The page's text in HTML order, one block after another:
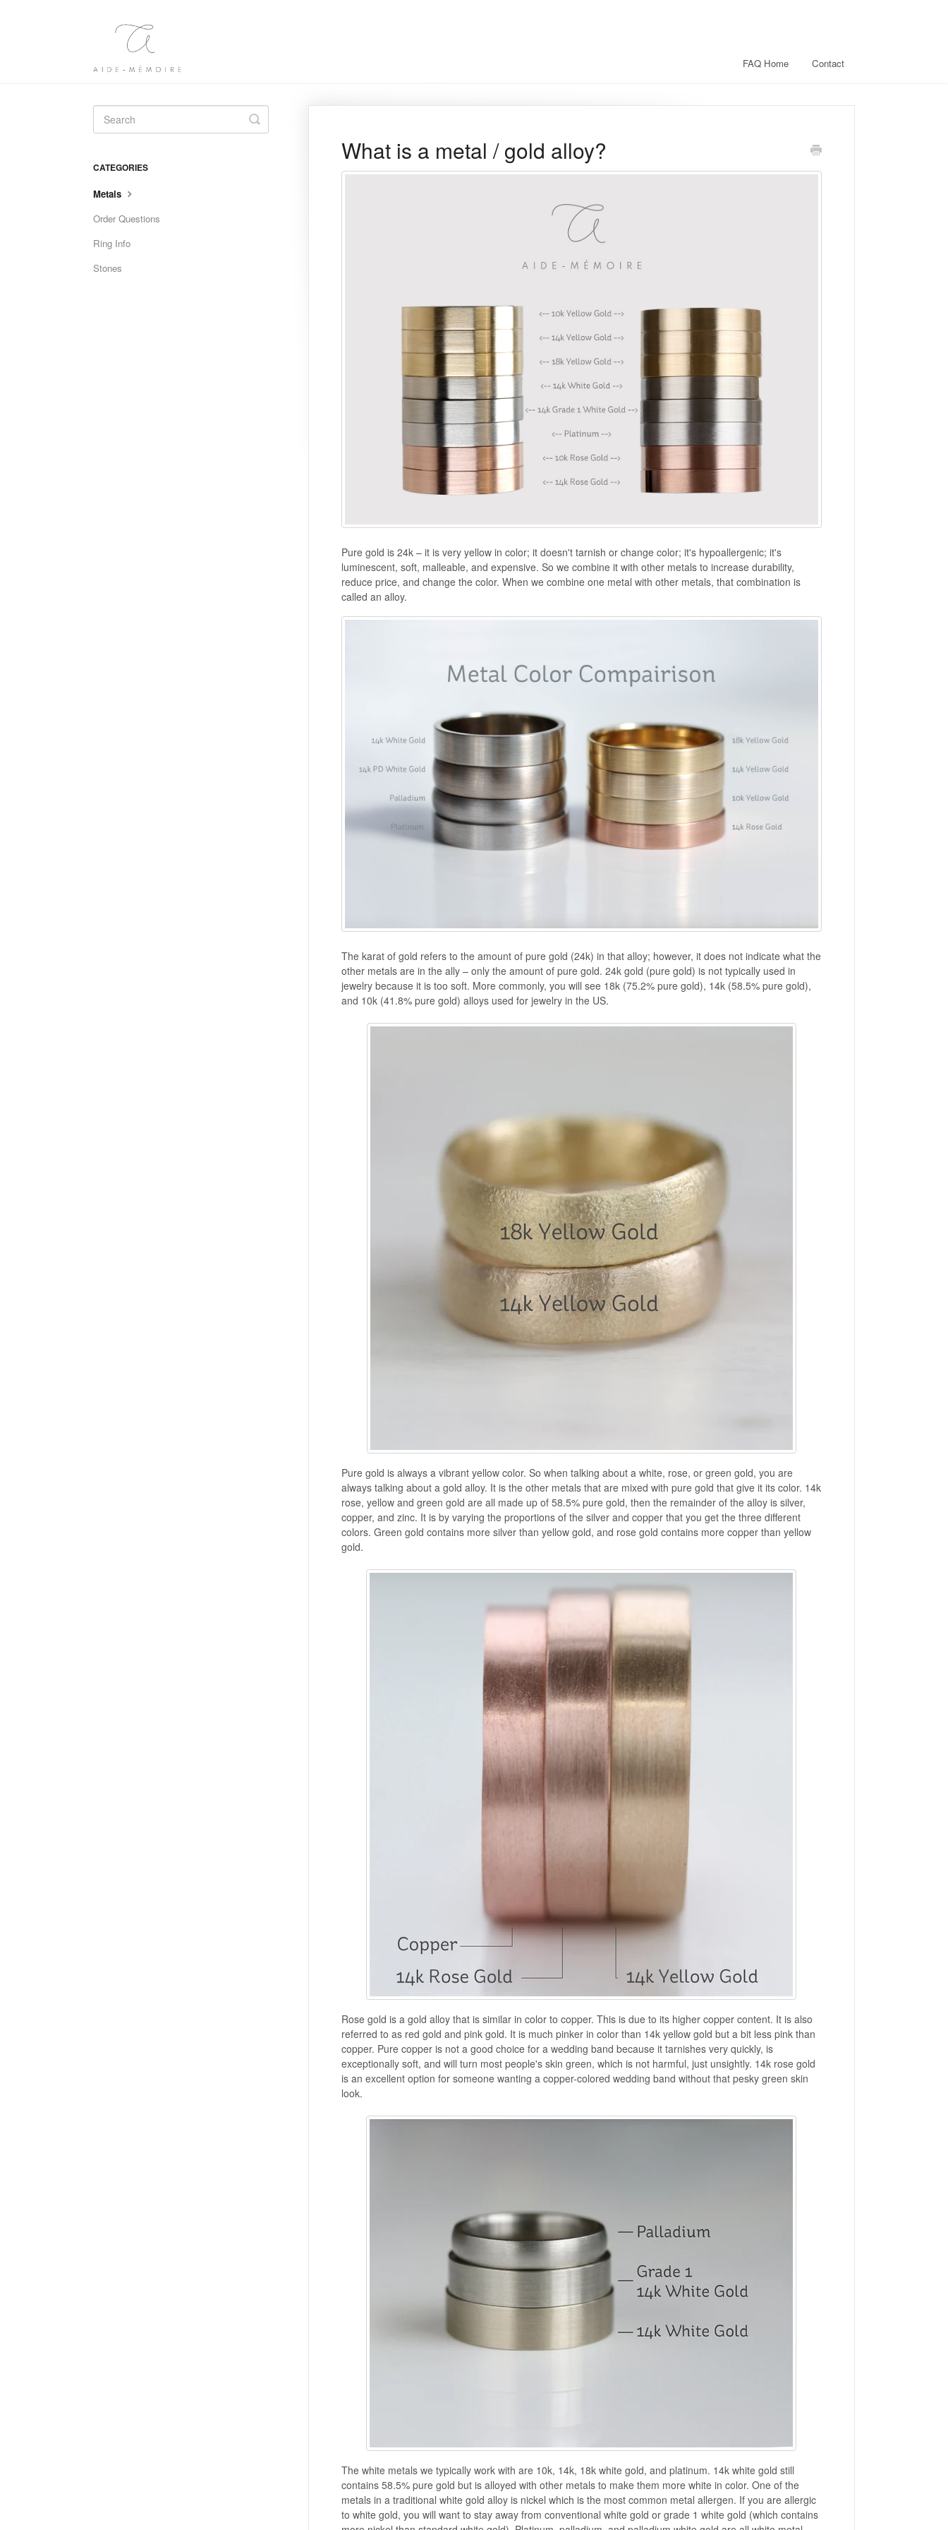
FAQ Home Contact
What is a metal / gold alloy?
Pure gold is 24k – it is very yellow in color; it doesn't tarnish or change color; it's hypoallergenic; it's
luminescent, soft, malleable, and expensive. So we combine it with other metals to increase durability,
reduce price, and change the color. When we combine one metal with other metals, that combination is
called an alloy.
The karat of gold refers to the amount of pure gold (24k) in that alloy; however, it does not indicate what the
other metals are in the ally – only the amount of pure gold. 24k gold (pure gold) is not typically used in
jewelry because it is too soft. More commonly, you will see 18k (75.2% pure gold), 14k (58.5% pure gold),
and 10k (41.8% pure gold) alloys used for jewelry in the US.
Pure gold is always a vibrant yellow color. So when talking about a white, rose, or green gold, you are
always talking about a gold alloy. It is the other metals that are mixed with pure gold that give it its color. 14k
rose, yellow and green gold are all made up of 58.5% pure gold, then the remainder of the alloy is silver,
copper, and zinc. It is by varying the proportions of the silver and copper that you get the three different
colors. Green gold contains more silver than yellow gold, and rose gold contains more copper than yellow
gold.
Rose gold is a gold alloy that is similar in color to copper. This is due to its higher copper content. It is also
referred to as red gold and pink gold. It is much pinker in color than 14k yellow gold but a bit less pink than
copper. Pure copper is not a good choice for a wedding band because it tarnishes very quickly, is
exceptionally soft, and will turn most people's skin green, which is not harmful, just unsightly. 14k rose gold
is an excellent option for someone wanting a copper-colored wedding band without that pesky green skin
look.
The white metals we typically work with are 10k, 14k, 18k white gold, and platinum. 14k white gold still
contains 58.5% pure gold but is alloyed with other metals to make them more white in color. One of the
metals in a traditional white gold alloy is nickel which is the most common metal allergen. If you are allergic
to white gold, you will want to stay away from conventional white gold or grade 1 white gold (which contains
Toggle
Search
CATEGORIES
Metals
Order Questions
Ring Info
Stones